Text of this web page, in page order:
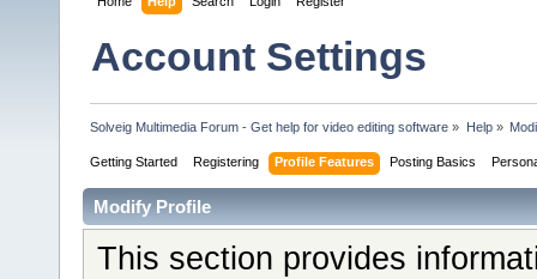
Account Settings
Solveig Multimedia Forum - Get help for video editing software » Help»
Getting Started Registering Profile Features Posting Basics
Modify Profile
This section provides